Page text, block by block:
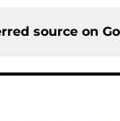
source on